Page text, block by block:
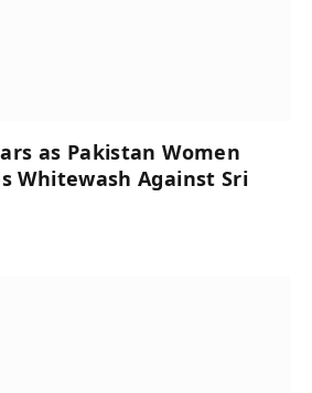
as Pakistan Women
Whitewash Against Sri